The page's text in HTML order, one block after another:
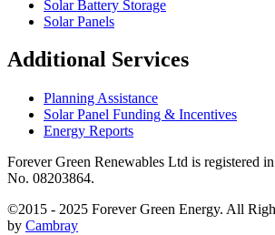
Solar Battery Storage
Solar Panels
Additional Services
Planning Assistance
Solar Panel Funding & Incentives
Energy Reports
Forever Green Renewables Ltd is registered
No. 08203864.
©2015 - 2025 Forever Green Energy. All
by Cambray